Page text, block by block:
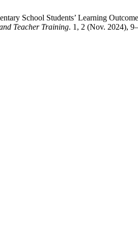
School Students’ Learning
Teacher Training. 1, 2 (Nov. 2024),